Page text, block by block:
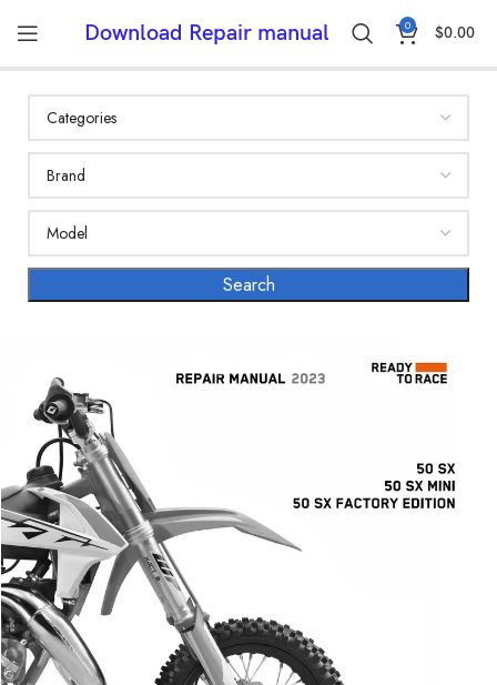
Download Repair manual 0 $0.00